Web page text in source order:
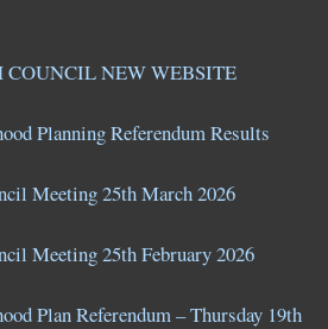
NEW WEBSITE
Planning Referendum Results
Meeting 25th March 2026
Meeting 25th February 2026
Plan Referendum – Thursday 19th